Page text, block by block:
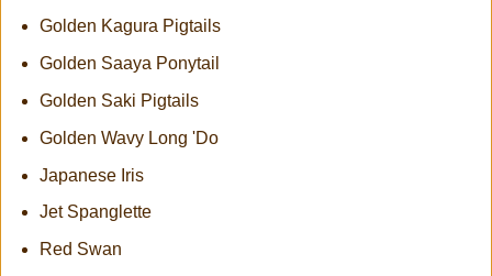
Golden Kagura Pigtails
Golden Saaya Ponytail
Golden Saki Pigtails
Golden Wavy Long 'Do
Japanese Iris
Jet Spanglette
Red Swan